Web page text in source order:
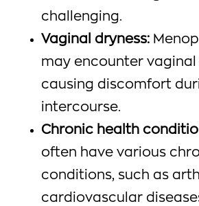
challenging.
Vaginal dryness:
may encounter vaginal
causing discomfort
intercourse.
Chronic health
often have various
conditions, such as
cardiovascular